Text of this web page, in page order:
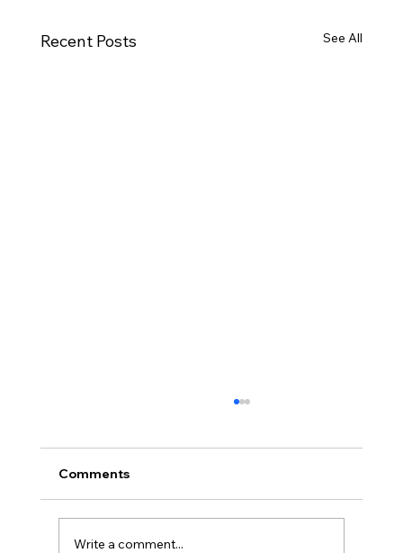
Recent Posts See All
Comments
Write a comment...